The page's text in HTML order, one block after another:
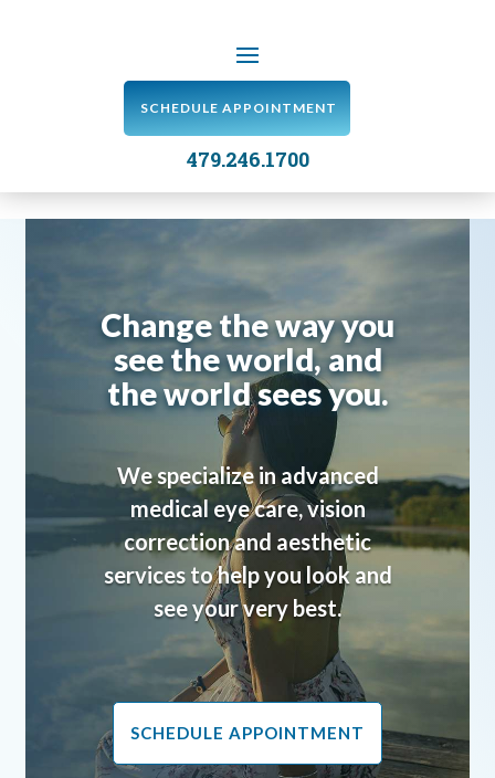
SCHEDULE APPOINTMENT
479.246.1700
Change the way you
see the world, and
the world sees you.
We specialize in advanced
medical eye care, vision
correction and aesthetic
services to help you look and
see your very best.
SCHEDULE APPOINTMENT